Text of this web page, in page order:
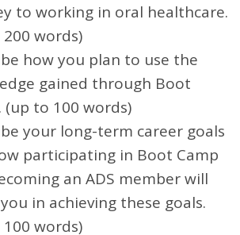
to working in oral healthcare.
words)
how you plan to use the
gained through Boot
(up to 100 words)
your long-term career goals
participating in Boot Camp
an ADS member will
in achieving these goals.
words)